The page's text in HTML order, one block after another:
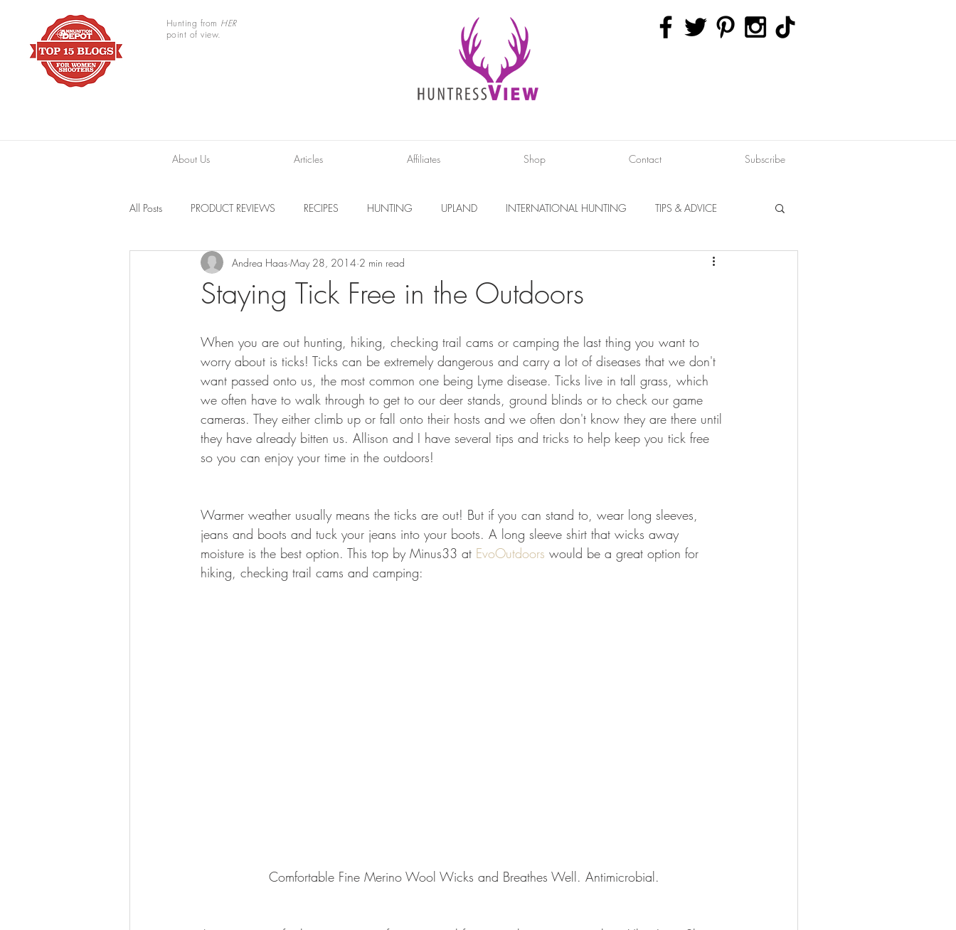
Hunting from HER
point of view.
About Us Articles Affiliates Shop Contact Subscribe
All Posts PRODUCT REVIEWS RECIPES HUNTING UPLAND INTERNATIONAL HUNTING TIPS & ADVICE
TRAIL CAMERAS RESOURCES INTERVIEWS FITNESS
HUNTING DOGS WATERFOWL TURKEY HUNTING FORAGING
Staying Tick Free in the Outdoors
Andrea Haas May 28, 2014 2 min read
When you are out hunting, hiking, checking trail cams or camping the last thing you want to
worry about is ticks! Ticks can be extremely dangerous and carry a lot of diseases that we don't
want passed onto us, the most common one being Lyme disease. Ticks live in tall grass, which
we often have to walk through to get to our deer stands, ground blinds or to check our game
cameras. They either climb up or fall onto their hosts and we often don't know they are there until
they have already bitten us. Allison and I have several tips and tricks to help keep you tick free
so you can enjoy your time in the outdoors!
Warmer weather usually means the ticks are out! But if you can stand to, wear long sleeves,
jeans and boots and tuck your jeans into your boots. A long sleeve shirt that wicks away
moisture is the best option. This top by Minus33 at EvoOutdoors would be a great option for
hiking, checking trail cams and camping:
Comfortable Fine Merino Wool Wicks and Breathes Well. Antimicrobial.